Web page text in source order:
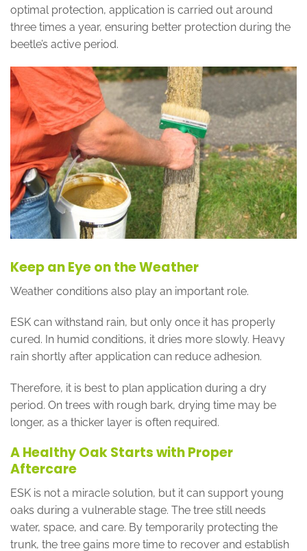
optimal protection, application is carried out around
three times a year, ensuring better protection during the
beetle’s active period.
Keep an Eye on the Weather
Weather conditions also play an important role.
ESK can withstand rain, but only once it has properly
cured. In humid conditions, it dries more slowly. Heavy
rain shortly after application can reduce adhesion.
Therefore, it is best to plan application during a dry
period. On trees with rough bark, drying time may be
longer, as a thicker layer is often required.
A Healthy Oak Starts with Proper
Aftercare
ESK is not a miracle solution, but it can support young
oaks during a vulnerable stage. The tree still needs
water, space, and care. By temporarily protecting the
trunk, the tree gains more time to recover and establish